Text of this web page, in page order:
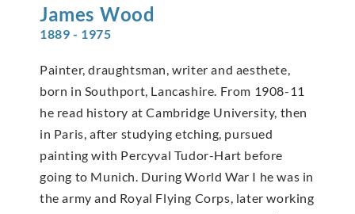
James Wood
1889 - 1975
Painter, draughtsman, writer and aesthete,
born in Southport, Lancashire. From 1908-11
he read history at Cambridge University, then
in Paris, after studying etching, pursued
painting with Percyval Tudor-Hart before
going to Munich. During World War I he was in
the army and Royal Flying Corps, later working